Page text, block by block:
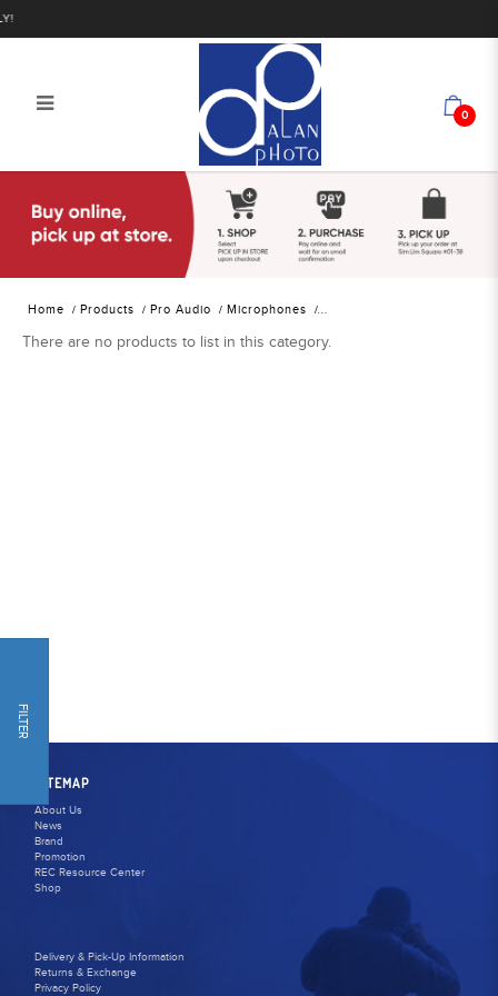
Alan Photo Pte Ltd Singapore
Location Sound Lavalier
Microphones
0
Home Products Pro Audio Microphones
FILTER
There are no products to list in this category.
SITEMAP
About Us
News
Brand
Promotion
REC Resource Center
Shop
Delivery & Pick-Up Information
Returns & Exchange
Privacy Policy